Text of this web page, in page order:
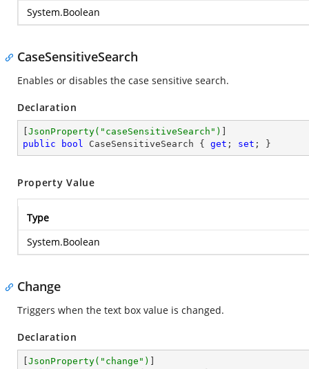
System.Boolean
CaseSensitiveSearch
Enables or disables the case sensitive search.
Declaration
JsonProperty( "caseSensitiveSearch" )
public
bool CaseSensitiveSearch { get ; set ; }
Property Value
Type
System.Boolean
Change
Triggers when the text box value is changed.
Declaration
JsonProperty( "change" )